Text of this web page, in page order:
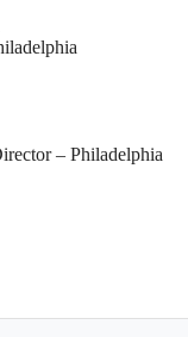
– Philadelphia